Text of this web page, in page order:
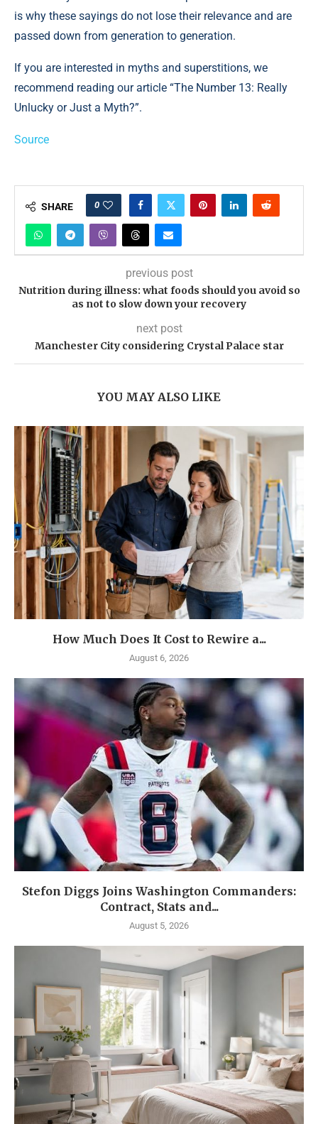
is why these sayings do not lose their relevance and are
passed down from generation to generation.
If you are interested in myths and superstitions, we
recommend reading our article “The Number 13: Really
Unlucky or Just a Myth?”.
Source
SHARE 0
previous post
Nutrition during illness: what foods should you avoid so
as not to slow down your recovery
next post
Manchester City considering Crystal Palace star
YOU MAY ALSO LIKE
How Much Does It Cost to Rewire a...
August 6, 2026
Stefon Diggs Joins Washington Commanders:
Contract, Stats and...
August 5, 2026